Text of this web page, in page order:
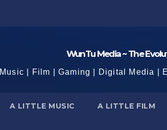
WunTu Media ~ The
Music | Film | Gaming | Digital Media |
A LITTLE MUSIC A LITTLE FILM